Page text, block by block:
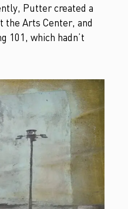
Putter created a
the Arts Center, and
101, which hadn’t